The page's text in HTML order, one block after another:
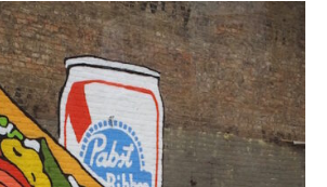
LIFESTYLE
SHOP
ABOUT